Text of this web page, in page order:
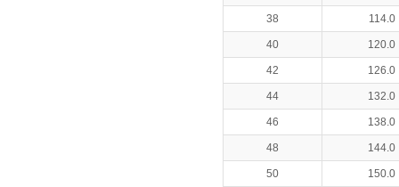
38 114.0
40 120.0
42 126.0
44 132.0
46 138.0
48 144.0
50 150.0